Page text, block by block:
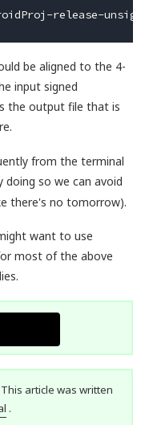
be aligned to the 4-
input signed
the output file that is
from the terminal
doing so we can avoid
there's no tomorrow).
want to use
most of the above
article was written
.